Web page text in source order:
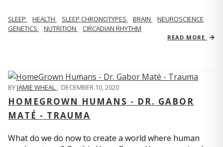
SLEEP HEALTH SLEEP CHRONOTYPES BRAIN
NEUROSCIENCE
GENETICS
NUTRITION CIRCADIAN RHYTHM
READ MORE
BYJAMIE WHEAL , DECEMBER 10, 2020
HOMEGROWN HUMANS - DR. GABOR
MATÉ - TRAUMA
What do we do now to create a world where human